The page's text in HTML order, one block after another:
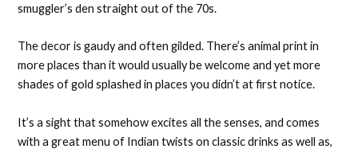
smuggler’s den straight out of the 70s.
The decor is gaudy and often gilded. There’s animal print in
more places than it would usually be welcome and yet more
shades of gold splashed in places you didn’t at first notice.
It’s a sight that somehow excites all the senses, and comes
with a great menu of Indian twists on classic drinks as well as,